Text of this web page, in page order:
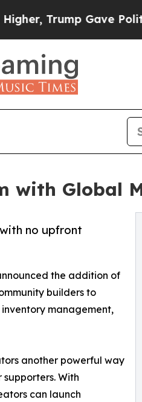
Gave Politically
with Global
no upfront
the addition of
builders to
management,
another powerful way
With
can launch